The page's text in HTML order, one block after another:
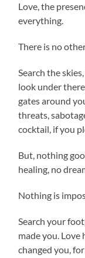
Love, the
everything.
There is no
Search the
look under
gates around
threats,
cocktail, if you
But, nothing
healing, no
Nothing is
Search your
made you. Love
changed you,